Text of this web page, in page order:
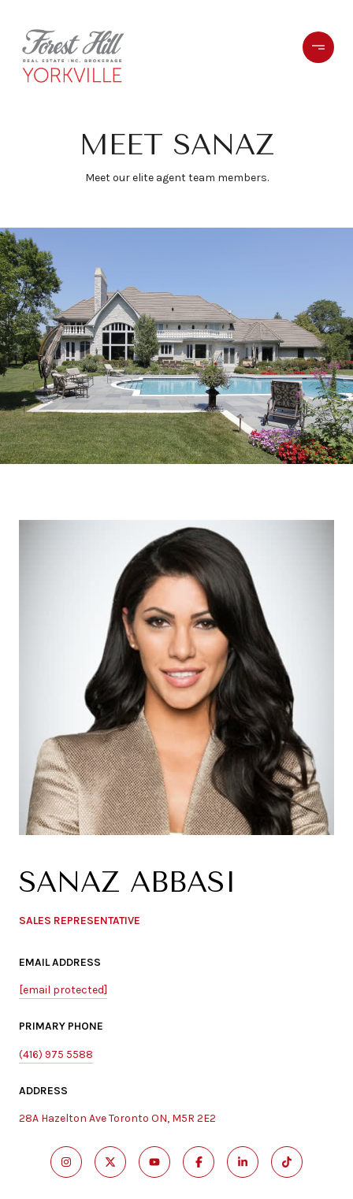
MEET SANAZ
Meet our elite agent team members.
SANAZ ABBASI
SALES REPRESENTATIVE
EMAIL ADDRESS
[email protected]
PRIMARY PHONE
(416) 975 5588
ADDRESS
28A Hazelton Ave Toronto ON, M5R 2E2